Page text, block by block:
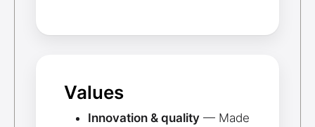
Values
Innovation & quality — Made